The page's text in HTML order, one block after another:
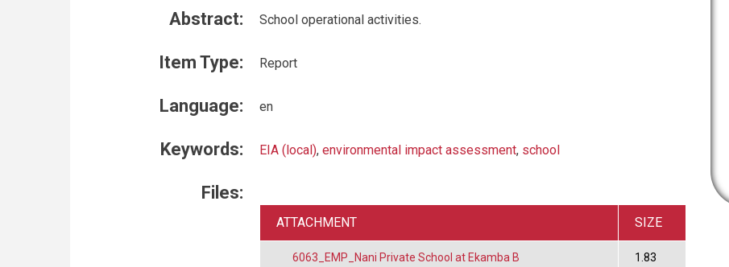
Abstract: School operational activities.
Item Type: Report
Language: en
Keywords: EIA (local), environmental impact assessment, school
Files:
ATTACHMENT SIZE
6063_EMP_Nani Private School at Ekamba B
1.83